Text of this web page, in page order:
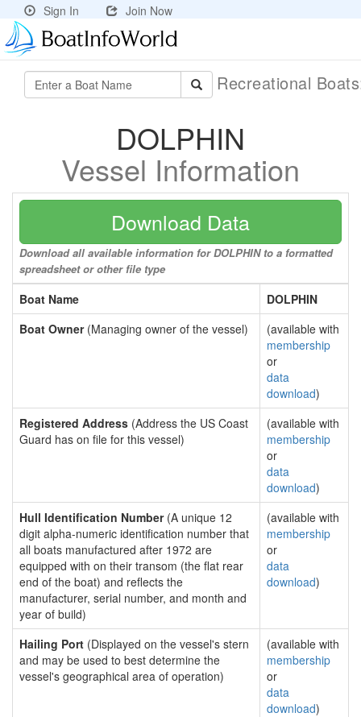
Sign In Join Now
Recreational
DOLPHIN
Vessel Information
Download Data
Download all available information for DOLPHIN to a formatted
spreadsheet or other file type
Boat Name
DOLPHIN
Boat Owner(Managing owner of the vessel)
(available with
membership
or
data
download)
Registered Address (Address the US Coast
Guard has on file for this vessel)
(available with
membership
or
data
download)
Hull Identification Number(A unique 12
digit alpha-numeric identification number that
all boats manufactured after 1972 are
equipped with on their transom (the flat rear
end of the boat) and reflects the
manufacturer, serial number, and month and
year of build)
(available with
membership
or
data
download)
Hailing Port (Displayed on the vessel's stern
and may be used to best determine the
vessel's geographical area of operation)
(available with
membership
or
data
download)